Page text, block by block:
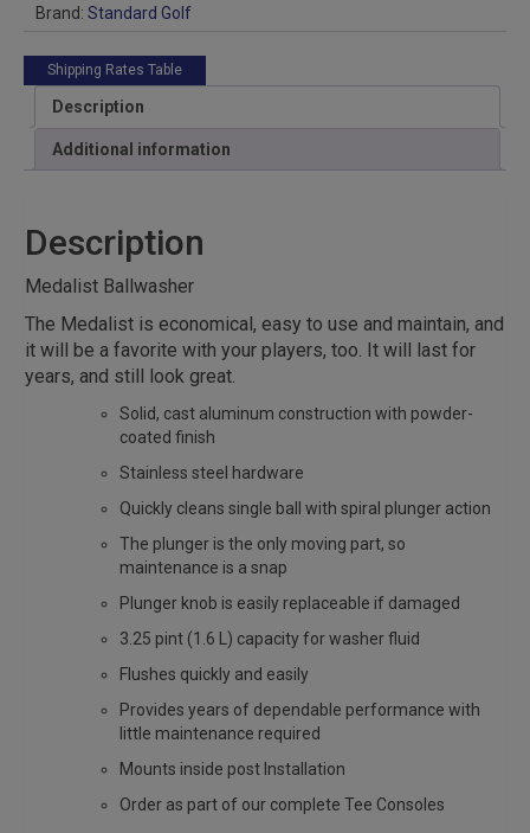
Brand: Standard Golf
Shipping Rates Table
Description
Additional information
Description
Medalist Ballwasher
The Medalist is economical, easy to use and maintain, and
it will be a favorite with your players, too. It will last for
years, and still look great.
Solid, cast aluminum construction with powder-
coated finish
Stainless steel hardware
Quickly cleans single ball with spiral plunger action
The plunger is the only moving part, so
maintenance is a snap
Plunger knob is easily replaceable if damaged
3.25 pint (1.6 L) capacity for washer fluid
Flushes quickly and easily
Provides years of dependable performance with
little maintenance required
Mounts inside post Installation
Order as part of our complete Tee Consoles